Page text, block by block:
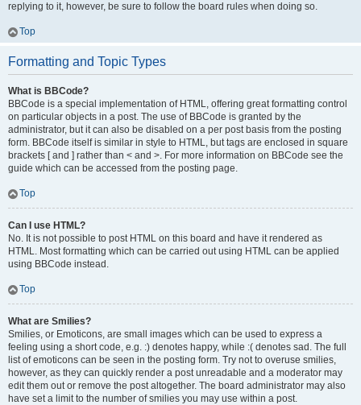
replying to it, however, be sure to follow the board rules when doing so.
Top
Formatting and Topic Types
What is BBCode?
BBCode is a special implementation of HTML, offering great formatting control
on particular objects in a post. The use of BBCode is granted by the
administrator, but it can also be disabled on a per post basis from the posting
form. BBCode itself is similar in style to HTML, but tags are enclosed in square
brackets [ and ] rather than < and >. For more information on BBCode see the
guide which can be accessed from the posting page.
Top
Can I use HTML?
No. It is not possible to post HTML on this board and have it rendered as
HTML. Most formatting which can be carried out using HTML can be applied
using BBCode instead.
Top
What are Smilies?
Smilies, or Emoticons, are small images which can be used to express a
feeling using a short code, e.g. :) denotes happy, while :( denotes sad. The full
list of emoticons can be seen in the posting form. Try not to overuse smilies,
however, as they can quickly render a post unreadable and a moderator may
edit them out or remove the post altogether. The board administrator may also
have set a limit to the number of smilies you may use within a post.